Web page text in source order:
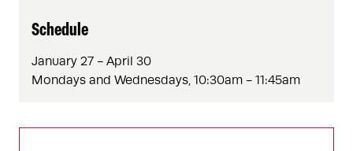
Schedule
January 27 - April 30
Mondays and Wednesdays, 10:30am - 11:45am